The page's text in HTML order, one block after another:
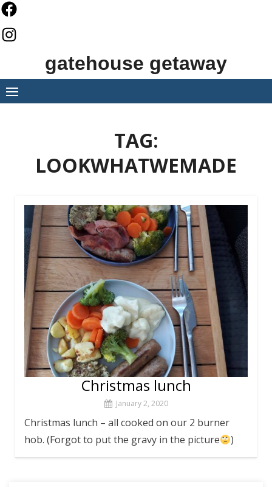
Skip
to
content
gatehouse getaway
TAG:
LOOKWHATWEMADE
Christmas lunch
January 2, 2020
Christmas lunch – all cooked on our 2 burner
hob. (Forgot to put the gravy in the picture
)